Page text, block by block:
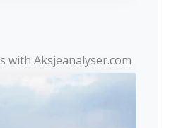
with Aksjeanalyser.com